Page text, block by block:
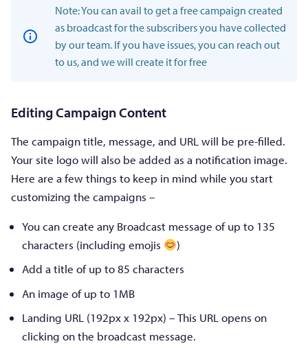
Note: You can avail to get a free campaign created
as broadcast for the subscribers you have collected
by our team. If you have issues, you can reach out
to us, and we will create it for free
Editing Campaign Content
The campaign title, message, and URL will be pre-filled.
Your site logo will also be added as a notification image.
Here are a few things to keep in mind while you start
customizing the campaigns –
You can create any Broadcast message of up to 135
characters (including emojis
)
Add a title of up to 85 characters
An image of up to 1MB
Landing URL (192px x 192px) – This URL opens on
clicking on the broadcast message.